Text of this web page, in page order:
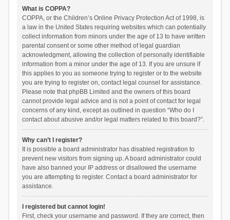
What is COPPA?
COPPA, or the Children’s Online Privacy Protection Act of 1998, is
a law in the United States requiring websites which can potentially
collect information from minors under the age of 13 to have written
parental consent or some other method of legal guardian
acknowledgment, allowing the collection of personally identifiable
information from a minor under the age of 13. If you are unsure if
this applies to you as someone trying to register or to the website
you are trying to register on, contact legal counsel for assistance.
Please note that phpBB Limited and the owners of this board
cannot provide legal advice and is not a point of contact for legal
concerns of any kind, except as outlined in question “Who do I
contact about abusive and/or legal matters related to this board?”.
Why can’t I register?
It is possible a board administrator has disabled registration to
prevent new visitors from signing up. A board administrator could
have also banned your IP address or disallowed the username
you are attempting to register. Contact a board administrator for
assistance.
I registered but cannot login!
First, check your username and password. If they are correct, then